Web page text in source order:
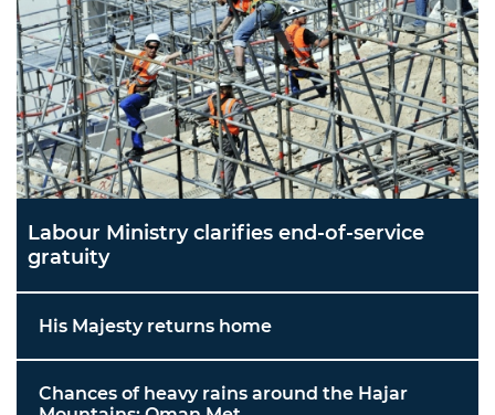
Labour Ministry clarifies end-of-service
gratuity
His Majesty returns home
Chances of heavy rains around the Hajar